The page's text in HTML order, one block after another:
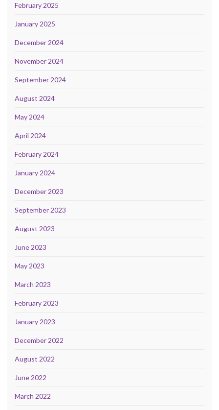
February 2025
January 2025
December 2024
November 2024
September 2024
August 2024
May 2024
April 2024
February 2024
January 2024
December 2023
September 2023
August 2023
June 2023
May 2023
March 2023
February 2023
January 2023
December 2022
August 2022
June 2022
March 2022